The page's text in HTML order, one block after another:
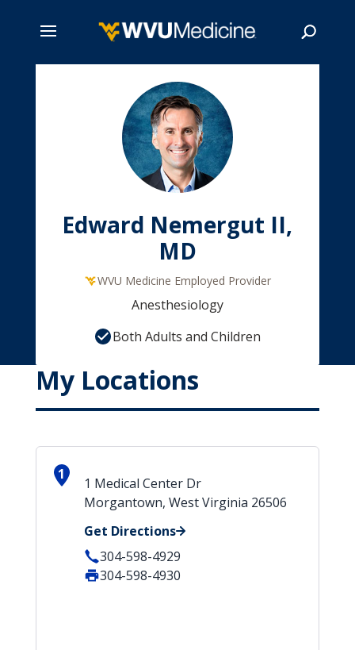
Edward Nemergut II,
MD
WVU Medicine Employed Provider
Anesthesiology
Both Adults and Children
My Locations
1
1 Medical Center Dr
Morgantown, West Virginia 26506
Get Directions
304-598-4929
304-598-4930